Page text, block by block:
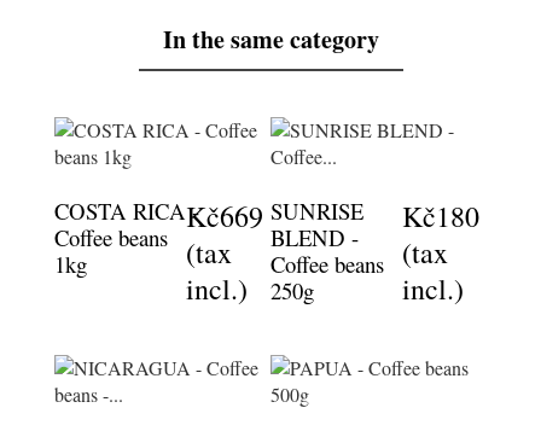
In the same category
COSTA RICA -
Coffee beans
1kg
Kč669
(tax
incl.)
SUNRISE
BLEND -
Coffee beans
250g
Kč180
(tax
incl.)